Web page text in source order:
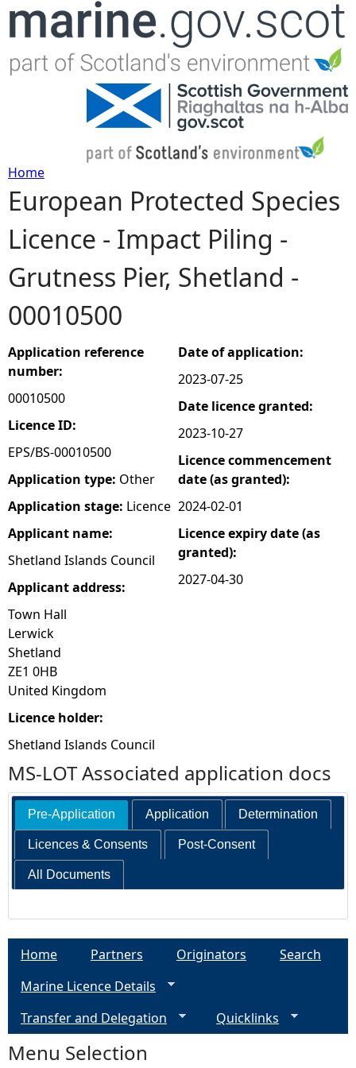
Jump to navigation
Y
o
u
a
r
e
h
e
r
e
Home
European Protected Species
Licence - Impact Piling -
Grutness Pier, Shetland -
00010500
Application reference
number:
00010500
Licence ID:
EPS/BS-00010500
Application type: Other
Application stage: Licence
Applicant name:
Shetland Islands Council
Applicant address:
Town Hall
Lerwick
Shetland
ZE1 0HB
United Kingdom
Licence holder:
Shetland Islands Council
Date of application:
2023-07-25
Date licence granted:
2023-10-27
Licence commencement
date (as granted):
2024-02-01
Licence expiry date (as
granted):
2027-04-30
MS-LOT Associated application docs
Pre-Application Application Determination
Licences & Consents Post-Consent
All Documents
Home Partners Originators
Search
Marine Licence Details
Transfer and Delegation
Quicklinks
Menu Selection